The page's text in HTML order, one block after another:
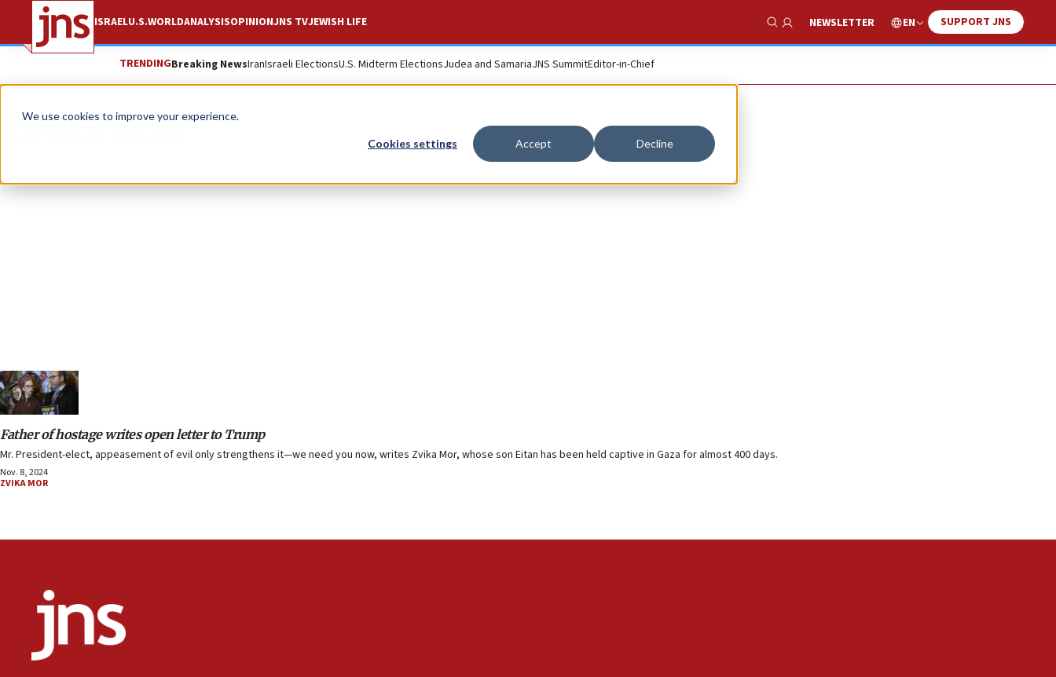
We use cookies to improve your experience.
Cookies settings Accept Decline
ISRAELU.S.WORLDANALYSISOPINIONJNS TVJEWISH LIFE
Show Search
NEWSLETTER EN SUPPORT JNS
TRENDINGBreaking NewsIranIsraeli ElectionsU.S. Midterm ElectionsJudea and SamariaJNS SummitEditor-in-Chief
Zvika Mor
Father of hostage writes open letter to Trump
Mr. President-elect, appeasement of evil only strengthens it—we need you now, writes Zvika Mor, whose son Eitan has been held captive in Gaza for almost 400 days.
Nov. 8, 2024
ZVIKA MOR